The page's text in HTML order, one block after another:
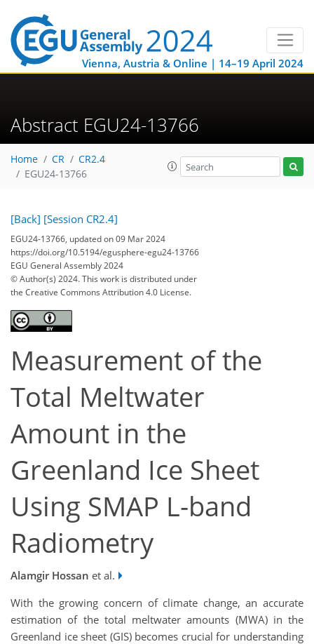
Vienna, Austria & Online | 14–19 April 2024
Abstract EGU24-13766
Home CR
CR2.4
EGU24-13766
[Back] [Session CR2.4]
EGU24-13766, updated on 09 Mar 2024
https://doi.org/10.5194/egusphere-egu24-13766
EGU General Assembly 2024
© Author(s) 2024. This work is distributed under
the Creative Commons Attribution 4.0 License.
Measurement of the
Total Meltwater
Amount in the
Greenland Ice Sheet
Using SMAP L-band
Radiometry
Alamgir Hossan et al.
With the growing concern of climate change, an accurate
estimation of the total meltwater amounts (MWA) in the
Greenland ice sheet (GIS) becomes crucial for understanding